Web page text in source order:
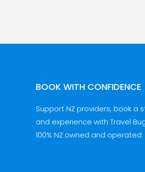
BOOK WITH CONFIDENCE
Support NZ providers, book a
and experience with Travel
100% NZ owned and operated.